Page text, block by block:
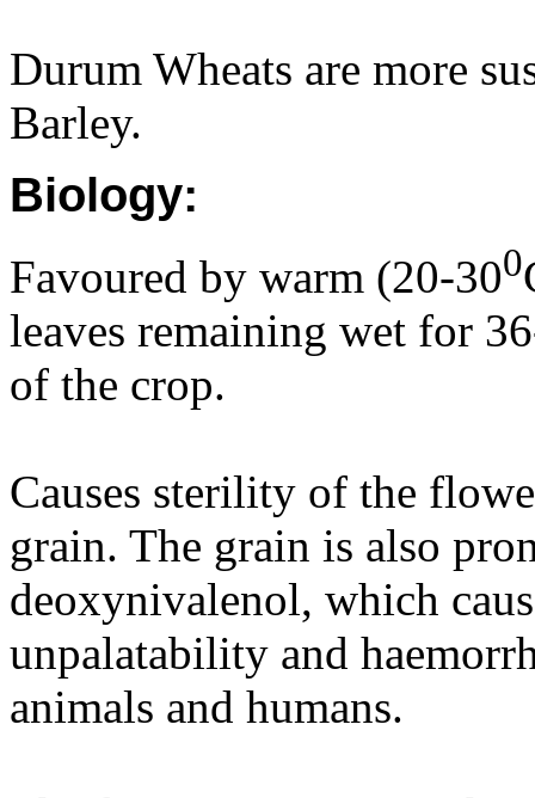
Durum Wheats are more
Barley.
Biology:
Favoured by warm (20-300
leaves remaining wet for
of the crop.
Causes sterility of the
grain. The grain is also
deoxynivalenol, which
unpalatability and
animals and humans.